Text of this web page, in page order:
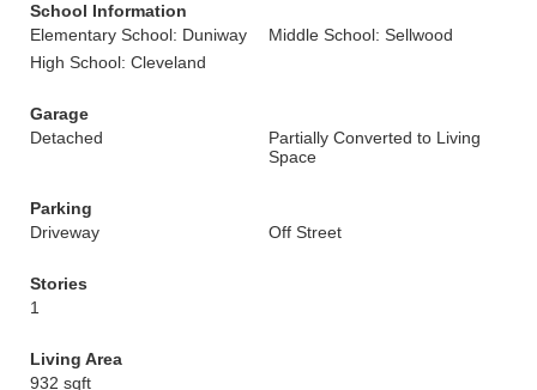
School Information
Elementary School: Duniway
Middle School: Sellwood
High School: Cleveland
Garage
Detached
Partially Converted to Living
Space
Parking
Driveway
Off Street
Stories
1
Living Area
932 sqft